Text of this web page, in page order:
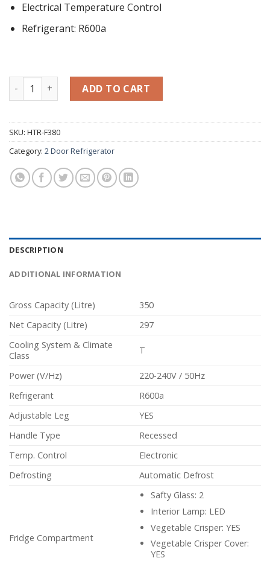
Electrical Temperature Control
Refrigerant: R600a
Two Door Refrigerator 350L HTR-F380 quantity
ADD TO CART
SKU: HTR-F380
Category: 2 Door Refrigerator
DESCRIPTION
ADDITIONAL INFORMATION
Gross Capacity (Litre)
350
Net Capacity (Litre)
297
Cooling System & Climate
Class
T
Power (V/Hz)
220-240V / 50Hz
Refrigerant
R600a
Adjustable Leg
YES
Handle Type
Recessed
Temp. Control
Electronic
Defrosting
Automatic Defrost
Fridge Compartment
Safty Glass: 2
Interior Lamp: LED
Vegetable Crisper: YES
Vegetable Crisper Cover:
YES